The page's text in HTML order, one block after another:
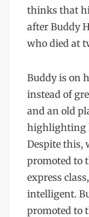
thinks that
after Buddy
who died at
Buddy is on
instead of
and an old
highlighting
Despite this,
promoted to
express
intelligent.
promoted to